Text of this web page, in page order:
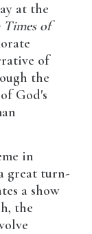
at the
Times of
of
the
God's
in
great turn-
a show
the